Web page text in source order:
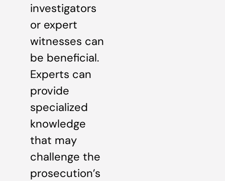
investigators
or expert
witnesses can
be beneficial.
Experts can
provide
specialized
knowledge
that may
challenge the
prosecution’s